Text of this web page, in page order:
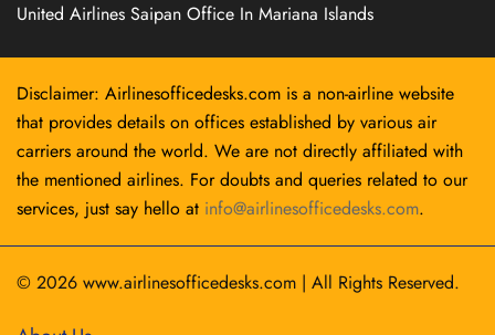
United Airlines Saipan Office In Mariana Islands
Disclaimer: Airlinesofficedesks.com is a non-airline website
that provides details on offices established by various air
carriers around the world. We are not directly affiliated with
the mentioned airlines. For doubts and queries related to our
services, just say hello at info@airlinesofficedesks.com.
© 2026 www.airlinesofficedesks.com | All Rights Reserved.